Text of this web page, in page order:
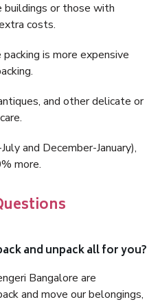
buildings or those with
costs.
is more expensive
and other delicate or
and December-January),
more.
and unpack all for you?
Bangalore are
and move our belongings,